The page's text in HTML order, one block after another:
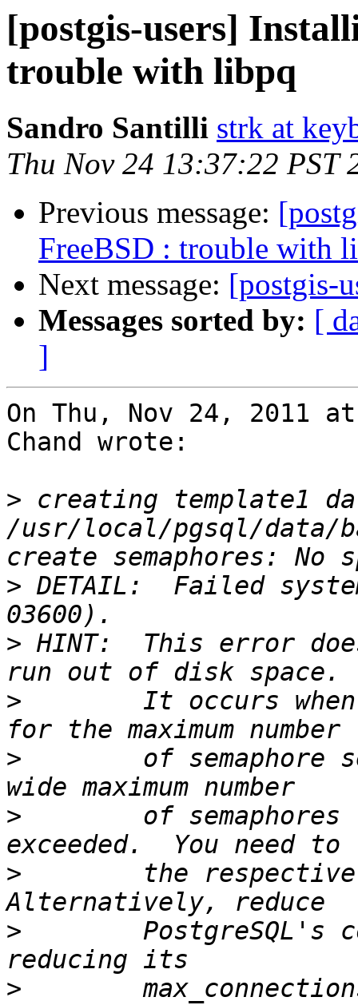
[postgis-users]
trouble with libpq
Sandro Santilli strk at
Thu Nov 24 13:37:22 PST
Previous message:
FreeBSD : trouble with
Next message: [postgis-
Messages sorted by: [
]
On Thu, Nov 24, 2011
Chand wrote:
> creating template1
/usr/local/pgsql/data/
> DETAIL:  Failed
> HINT:  This error
>
It occurs
>
of semaphore
>
of semaphores
>
the
>
PostgreSQL's
>